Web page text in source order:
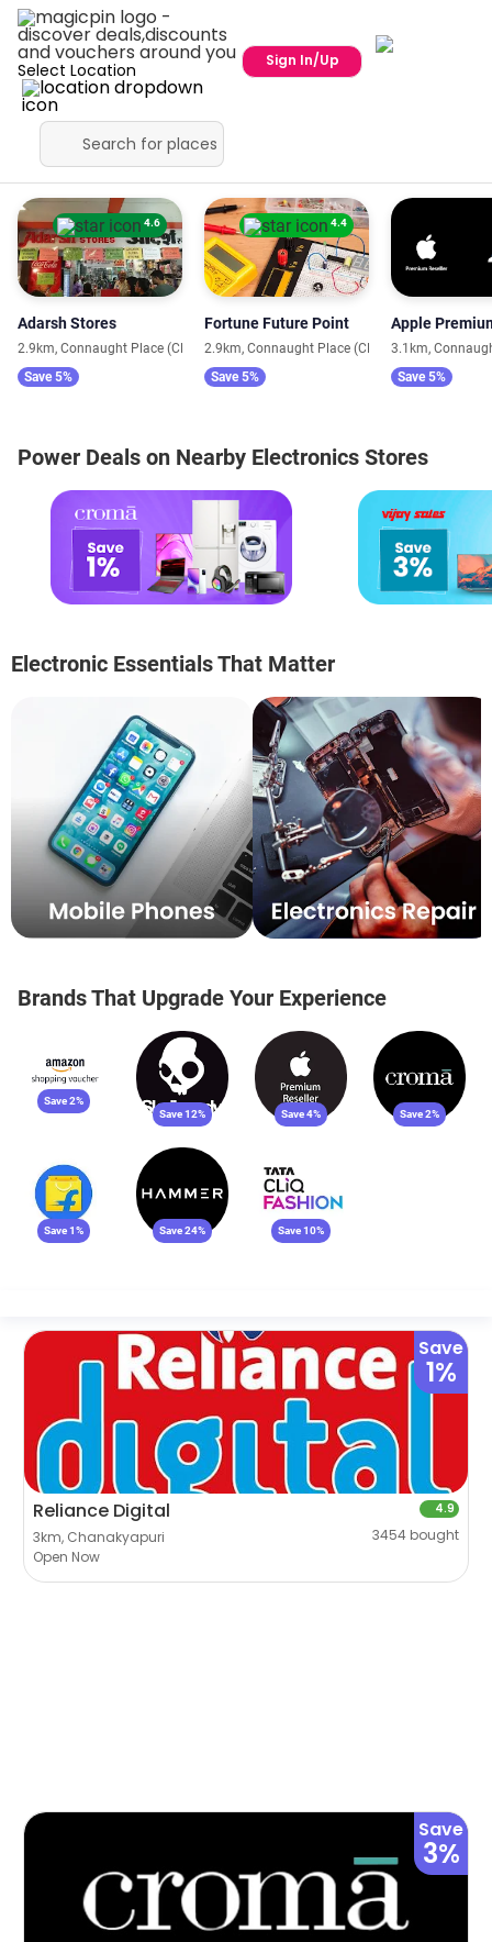
Select Location Sign In/Up
Close to You
4.6
Adarsh Stores
2.9km, Connaught Place (CP)
Save 5%
4.4
Fortune Future Point
2.9km, Connaught Place (CP)
Save 5%
3.1km,
Save 5%
Power Deals on Nearby Electronics Stores
Electronic Essentials That Matter
Brands That Upgrade Your Experience
Save 2%
Save 12%
Save 4% Save 2%
Save 1% Save 24% Save 10%
Save
1%
Reliance Digital
3km, Chanakyapuri
Open Now
4.9
3454 bought
Save
3%